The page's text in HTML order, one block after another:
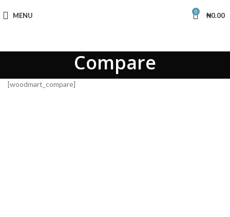
MENU 0 ₦0.00
Compare
[woodmart_compare]